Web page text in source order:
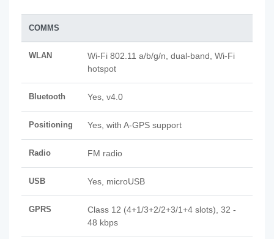
COMMS
WLAN
Wi-Fi 802.11 a/b/g/n, dual-band, Wi-Fi
hotspot
Bluetooth Yes, v4.0
Positioning Yes, with A-GPS support
Radio FM radio
USB Yes, microUSB
GPRS
Class 12 (4+1/3+2/2+3/1+4 slots), 32 -
48 kbps